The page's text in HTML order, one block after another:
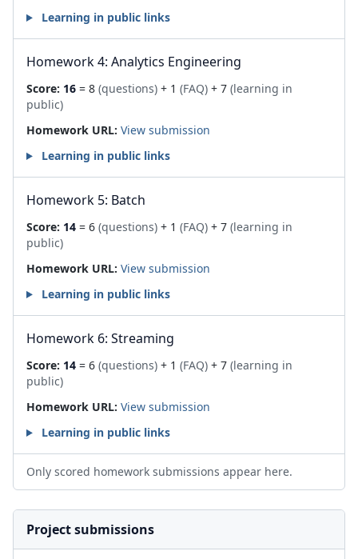
Learning in public links
Homework 4: Analytics Engineering
Score: 16 = 8 (questions) + 1 (FAQ) + 7 (learning in
public)
Homework URL: View submission
Learning in public links
Homework 5: Batch
Score: 14 = 6 (questions) + 1 (FAQ) + 7 (learning in
public)
Homework URL: View submission
Learning in public links
Homework 6: Streaming
Score: 14 = 6 (questions) + 1 (FAQ) + 7 (learning in
public)
Homework URL: View submission
Learning in public links
Only scored homework submissions appear here.
Project submissions